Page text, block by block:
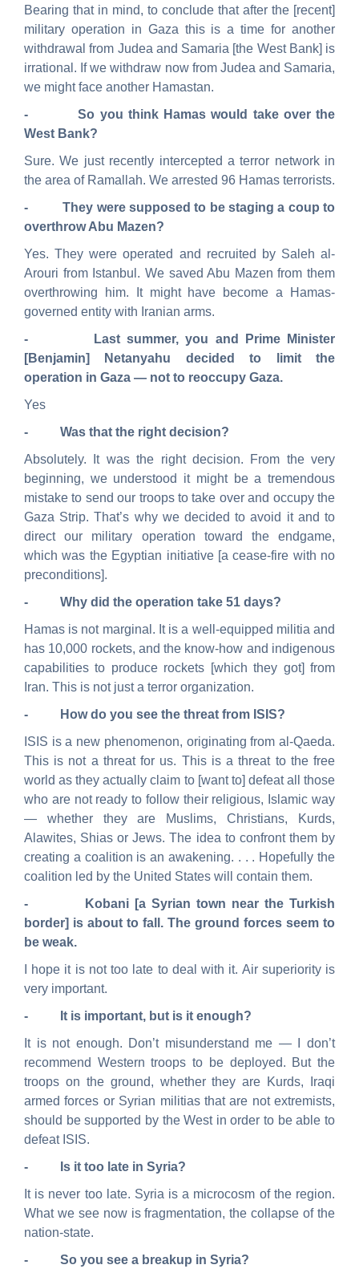
Bearing that in mind, to conclude that after the [recent]
military operation in Gaza this is a time for another
withdrawal from Judea and Samaria [the West Bank] is
irrational. If we withdraw now from Judea and Samaria,
we might face another Hamastan.
- So you think Hamas would take over the
West Bank?
Sure. We just recently intercepted a terror network in
the area of Ramallah. We arrested 96 Hamas terrorists.
- They were supposed to be staging a coup to
overthrow Abu Mazen?
Yes. They were operated and recruited by Saleh al-
Arouri from Istanbul. We saved Abu Mazen from them
overthrowing him. It might have become a Hamas-
governed entity with Iranian arms.
- Last summer, you and Prime Minister
[Benjamin] Netanyahu decided to limit the
operation in Gaza — not to reoccupy Gaza.
Yes
- Was that the right decision?
Absolutely. It was the right decision. From the very
beginning, we understood it might be a tremendous
mistake to send our troops to take over and occupy the
Gaza Strip. That’s why we decided to avoid it and to
direct our military operation toward the endgame,
which was the Egyptian initiative [a cease-fire with no
preconditions].
- Why did the operation take 51 days?
Hamas is not marginal. It is a well-equipped militia and
has 10,000 rockets, and the know-how and indigenous
capabilities to produce rockets [which they got] from
Iran. This is not just a terror organization.
- How do you see the threat from ISIS?
ISIS is a new phenomenon, originating from al-Qaeda.
This is not a threat for us. This is a threat to the free
world as they actually claim to [want to] defeat all those
who are not ready to follow their religious, Islamic way
— whether they are Muslims, Christians, Kurds,
Alawites, Shias or Jews. The idea to confront them by
creating a coalition is an awakening. . . . Hopefully the
coalition led by the United States will contain them.
-
Kobani[a Syrian town near the Turkish
border] is about to fall. The ground forces seem to
be weak.
I hope it is not too late to deal with it. Air superiority is
very important.
- It is important, but is it enough?
It is not enough. Don’t misunderstand me — I don’t
recommend Western troops to be deployed. But the
troops on the ground, whether they are Kurds, Iraqi
armed forces or Syrian militias that are not extremists,
should be supported by the West in order to be able to
defeat ISIS.
- Is it too late in Syria?
It is never too late. Syria is a microcosm of the region.
What we see now is fragmentation, the collapse of the
nation-state.
- So you see a breakup in Syria?